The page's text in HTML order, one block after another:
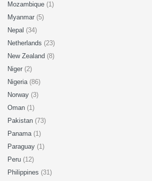
Mozambique (1)
Myanmar (5)
Nepal (34)
Netherlands (23)
New Zealand (8)
Niger (2)
Nigeria (86)
Norway (3)
Oman (1)
Pakistan (73)
Panama (1)
Paraguay (1)
Peru (12)
Philippines (31)